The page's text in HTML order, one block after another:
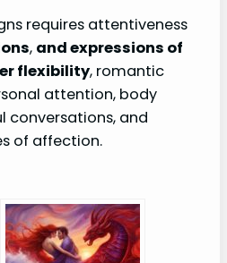
requires attentiveness
, and expressions of
flexibility, romantic
attention, body
conversations, and
of affection.